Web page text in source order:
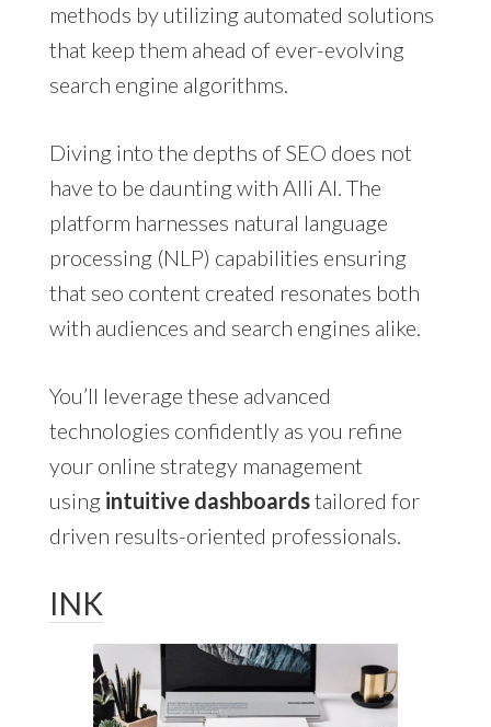
methods by utilizing automated solutions
that keep them ahead of ever-evolving
search engine algorithms.
Diving into the depths of SEO does not
have to be daunting with Alli AI. The
platform harnesses natural language
processing (NLP) capabilities ensuring
that seo content created resonates both
with audiences and search engines alike.
You’ll leverage these advanced
technologies confidently as you refine
your online strategy management
using intuitive dashboardstailored for
driven results-oriented professionals.
INK